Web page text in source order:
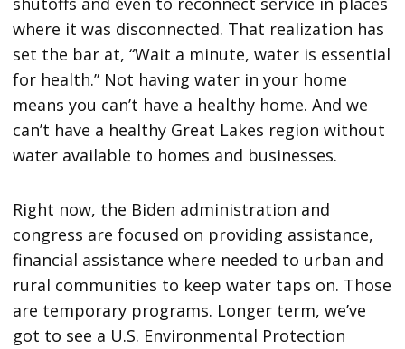
where it was disconnected. That realization has
set the bar at, “Wait a minute, water is essential
for health.” Not having water in your home
means you can’t have a healthy home. And we
can’t have a healthy Great Lakes region without
water available to homes and businesses.
Right now, the Biden administration and
congress are focused on providing assistance,
financial assistance where needed to urban and
rural communities to keep water taps on. Those
are temporary programs. Longer term, we’ve
got to see a U.S. Environmental Protection